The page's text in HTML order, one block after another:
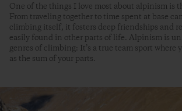
One of the things I love most about alpinism is
From traveling together to time spent at base
climbing itself, it fosters deep friendships and
easily found in other parts of life. Alpinism is
genres of climbing: It’s a true team sport where
as the sum of your parts.